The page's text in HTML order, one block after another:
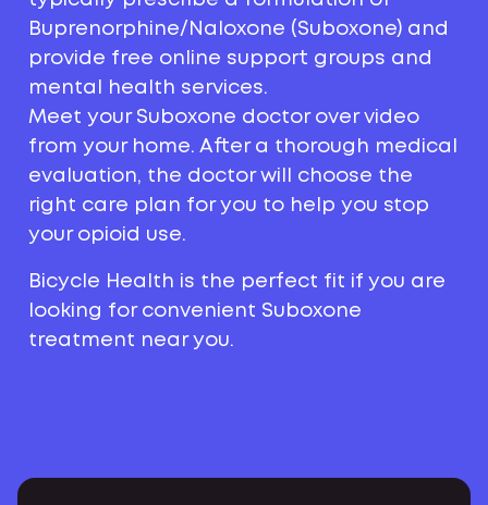
Buprenorphine/Naloxone (Suboxone) and
provide free online support groups and
mental health services.
Meet your Suboxone doctor over video
from your home. After a thorough medical
evaluation, the doctor will choose the
right care plan for you to help you stop
your opioid use.
Bicycle Health is the perfect fit if you are
looking for convenient Suboxone
treatment near you.